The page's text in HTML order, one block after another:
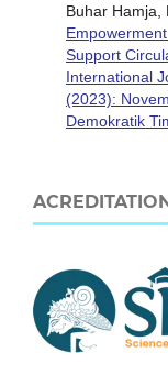
Buhar Hamja,
Support
International
(2023):
Demokratik